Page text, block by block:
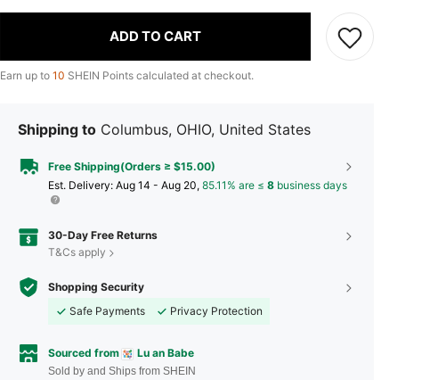
ADD TO CART
Earn up to 10 SHEIN Points calculated at checkout.
Shipping to Columbus, OHIO, United States
Free Shipping(Orders ≥ $15.00)
​Est. Delivery: Aug 14 - Aug 20, 85.11% are ≤ 8 business days
30-Day Free Returns
T&Cs apply
Shopping Security
Safe Payments
Privacy Protection
Sourced from Lu an Babe
Sold by and Ships from SHEIN